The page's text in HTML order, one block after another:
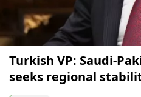
Turkish VP: Saudi-
seeks regional